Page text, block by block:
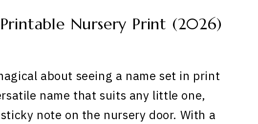
Nursery Print (2026)
about seeing a name set in print
name that suits any little one,
note on the nursery door. With a